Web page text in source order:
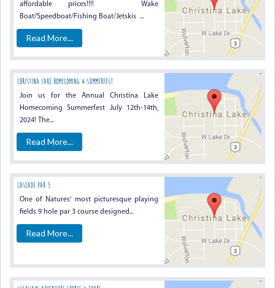
affordable prices!!!! Wake
Boat/Speedboat/Fishing Boat/Jetskis ...
Read More...
Christina Lake Homecoming & Summerfest
Join us for the Annual Christina Lake
Homecoming Summerfest July 12th-14th,
2024! The...
Read More...
CASCADE PAR 3
One of Natures' most picturesque playing
fields 9 hole par 3 course designed...
Read More...